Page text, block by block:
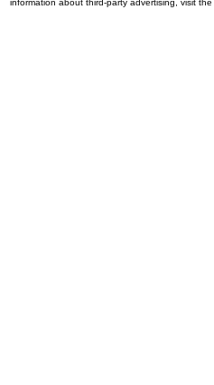
information about third-party advertising, visit the